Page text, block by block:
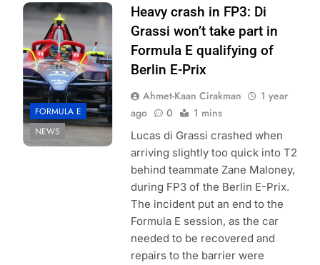
Photo Credit:
Formula E
FORMULA E
NEWS
Heavy crash in FP3: Di
Grassi won’t take part in
Formula E qualifying of
Berlin E-Prix
Ahmet-Kaan Cirakman
1 year
ago
0 1 mins
Lucas di Grassi crashed when
arriving slightly too quick into T2
behind teammate Zane Maloney,
during FP3 of the Berlin E-Prix.
The incident put an end to the
Formula E session, as the car
needed to be recovered and
repairs to the barrier were